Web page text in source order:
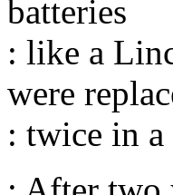
batteries
: like a
were
: twice in